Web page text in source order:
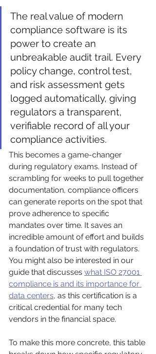
The real value of modern
compliance software is its
power to create an
unbreakable audit trail. Every
policy change, control test,
and risk assessment gets
logged automatically, giving
regulators a transparent,
verifiable record of all your
compliance activities.
This becomes a game-changer
during regulatory exams. Instead of
scrambling for weeks to pull together
documentation, compliance officers
can generate reports on the spot that
prove adherence to specific
mandates over time. It saves an
incredible amount of effort and builds
a foundation of trust with regulators.
You might also be interested in our
guide that discusses what ISO 27001
compliance is and its importance for
data centers, as this certification is a
critical credential for many tech
vendors in the financial space.
To make this more concrete, this table